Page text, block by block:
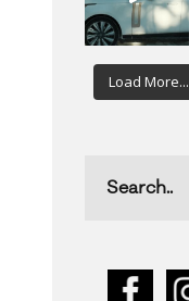
Load More...